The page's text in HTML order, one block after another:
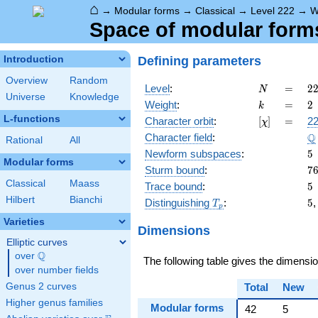
⌂ → Modular forms → Classical → Level 222 →
Space of modular
Introduction
Overview
Random
Universe
Knowledge
L-functions
Rational All
Modular forms
Classical
Maass
Hilbert
Bianchi
Varieties
Elliptic curves
over \Q
Q
over number fields
Genus 2 curves
Higher genus families
Defining parameters
Level: N
N =
=
= 2
3
37
22
Weight: k
k =
= 2
2
Character orbit: [\chi]
[χ] =
=
Character field: \Q
Q
Newform subspaces: 5
5
Sturm bound: 76
76
Trace bound: 5
5
Distinguishing T_p
T p : 5
5,
Dimensions
The following table gives the
Total New
Modular forms
42 5